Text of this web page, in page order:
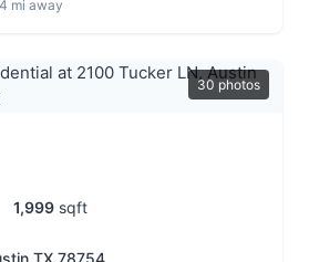
mi away
30 photos
1,999 sqft
TX 78754